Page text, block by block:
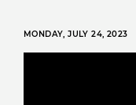
MONDAY, JULY 24, 2023